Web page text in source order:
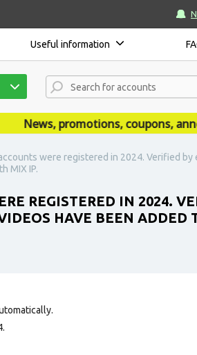
Useful information
News, promotions, coupons,
were registered in 2024. Verified
MIX IP.
REGISTERED IN 2024.
HAVE BEEN ADDED